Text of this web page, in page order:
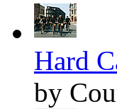
Hard
by